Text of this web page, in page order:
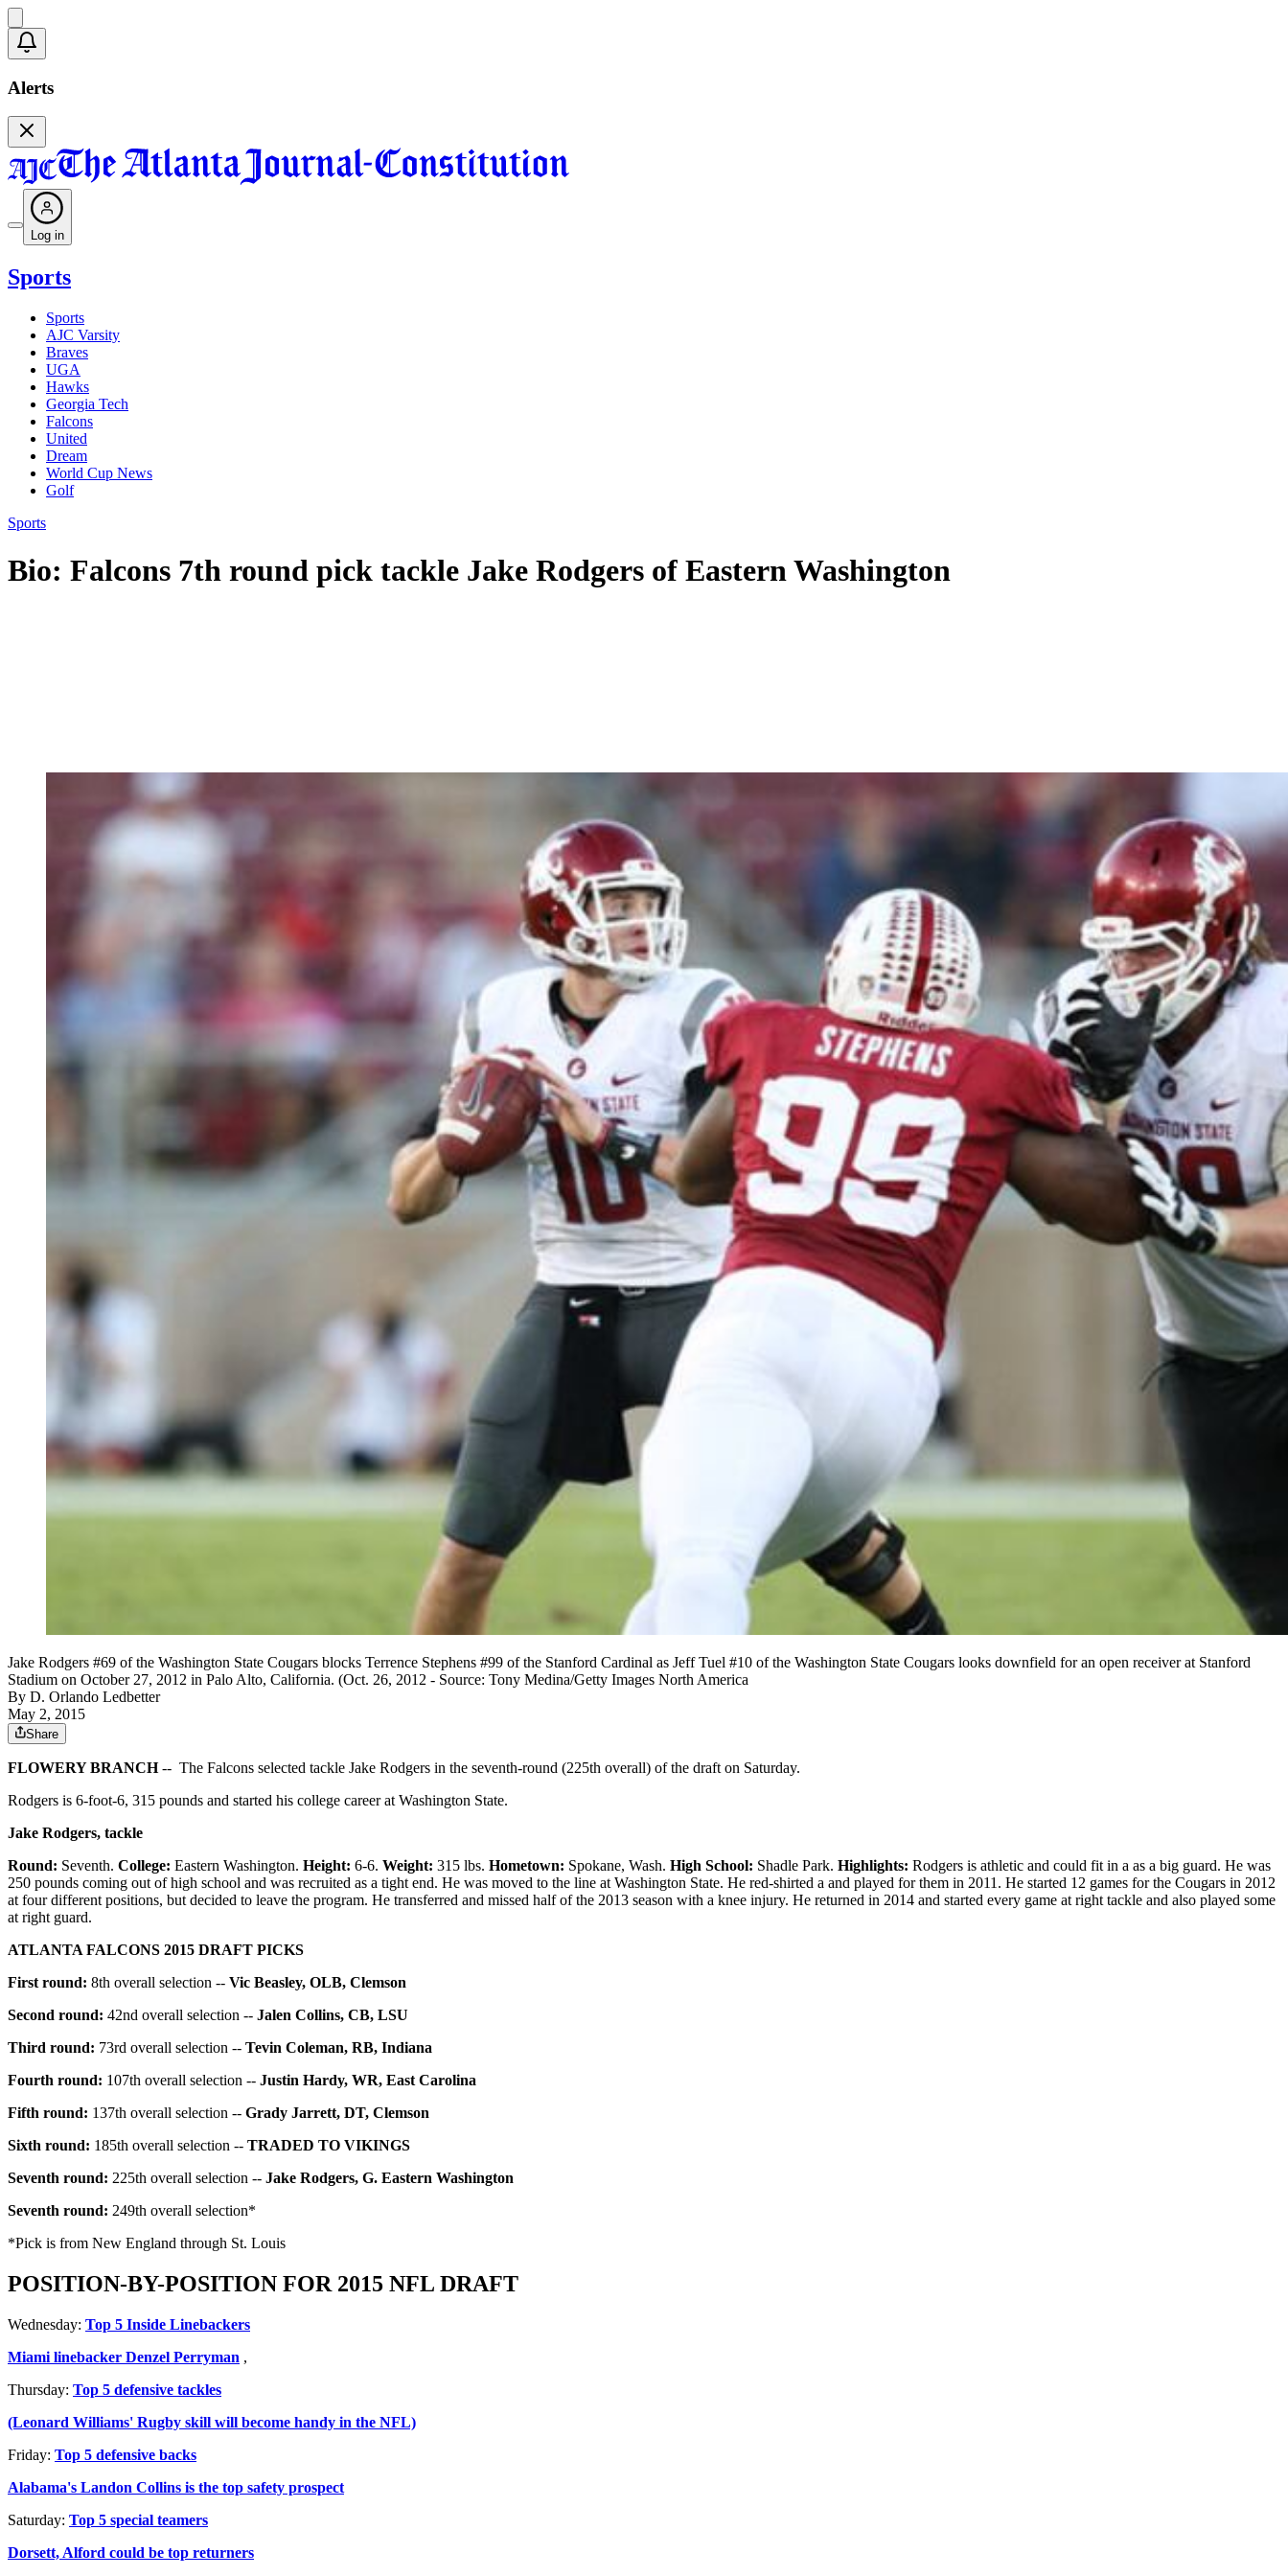
Alerts
Log in
Sports
Sports
AJC Varsity
Braves
UGA
Hawks
Georgia Tech
Falcons
United
Dream
World Cup News
Golf
Sports
Bio: Falcons 7th round pick tackle Jake Rodgers of Eastern Washington
Jake Rodgers #69 of the Washington State Cougars blocks Terrence Stephens #99 of the Stanford Cardinal as Jeff Tuel #10 of the Washington State Cougars looks downfield for an open receiver at Stanford
Stadium on October 27, 2012 in Palo Alto, California. (Oct. 26, 2012 - Source: Tony Medina/Getty Images North America
By D. Orlando Ledbetter
May 2, 2015
Share
FLOWERY BRANCH-- The Falcons selected tackle Jake Rodgers in the seventh-round (225th overall) of the draft on Saturday.
Rodgers is 6-foot-6, 315 pounds and started his college career at Washington State.
Jake Rodgers, tackle
Round: Seventh. College: Eastern Washington. Height: 6-6. Weight: 315 lbs. Hometown: Spokane, Wash. High School: Shadle Park. Highlights: Rodgers is athletic and could fit in a as a big guard. He was
250 pounds coming out of high school and was recruited as a tight end. He was moved to the line at Washington State. He red-shirted a and played for them in 2011. He started 12 games for the Cougars in 2012
at four different positions, but decided to leave the program. He transferred and missed half of the 2013 season with a knee injury. He returned in 2014 and started every game at right tackle and also played some
at right guard.
ATLANTA FALCONS 2015 DRAFT PICKS
First round: 8th overall selection -- Vic Beasley, OLB, Clemson
Second round: 42nd overall selection -- Jalen Collins, CB, LSU
Third round: 73rd overall selection -- Tevin Coleman, RB, Indiana
Fourth round: 107th overall selection -- Justin Hardy, WR, East Carolina
Fifth round: 137th overall selection -- Grady Jarrett, DT, Clemson
Sixth round: 185th overall selection -- TRADED TO VIKINGS
Seventh round: 225th overall selection -- Jake Rodgers, G. Eastern Washington
Seventh round: 249th overall selection*
*Pick is from New England through St. Louis
POSITION-BY-POSITION FOR 2015 NFL DRAFT
Wednesday: Top 5 Inside Linebackers
Miami linebacker Denzel Perryman ,
Thursday: Top 5 defensive tackles
(Leonard Williams' Rugby skill will become handy in the NFL)
Friday: Top 5 defensive backs
Alabama's Landon Collins is the top safety prospect
Saturday: Top 5 special teamers
Dorsett, Alford could be top returners